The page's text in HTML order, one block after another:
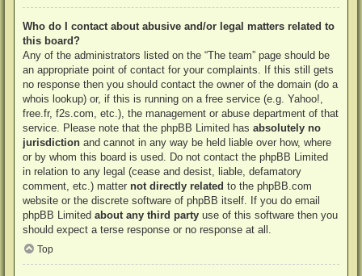
Who do I contact about abusive and/or legal matters related to
this board?
Any of the administrators listed on the “The team” page should be
an appropriate point of contact for your complaints. If this still gets
no response then you should contact the owner of the domain (do a
whois lookup) or, if this is running on a free service (e.g. Yahoo!,
free.fr, f2s.com, etc.), the management or abuse department of that
service. Please note that the phpBB Limited hasabsolutely no
jurisdiction and cannot in any way be held liable over how, where
or by whom this board is used. Do not contact the phpBB Limited
in relation to any legal (cease and desist, liable, defamatory
comment, etc.) matternot directly related to the phpBB.com
website or the discrete software of phpBB itself. If you do email
phpBB Limitedabout any third party use of this software then you
should expect a terse response or no response at all.
Top